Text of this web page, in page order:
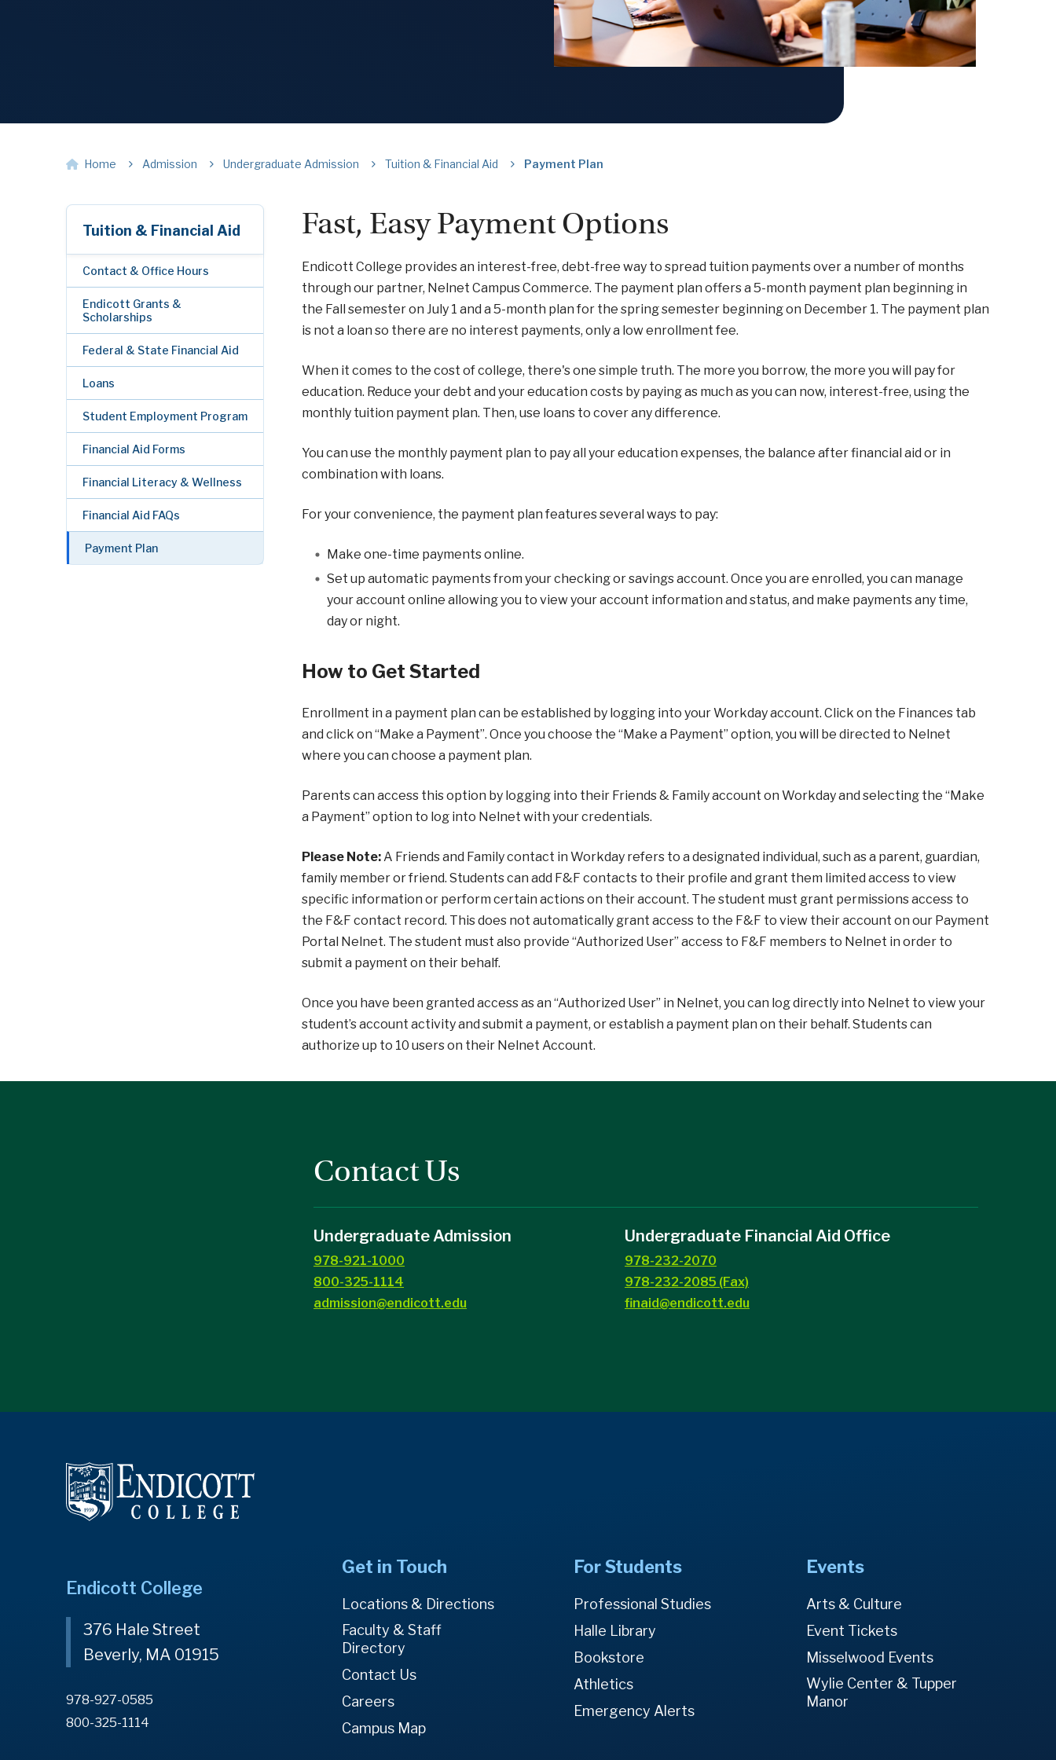
Home Admission Undergraduate Admission Tuition & Financial Aid Payment Plan
Tuition & Financial Aid
Contact & Office Hours
Endicott Grants &
Scholarships
Federal & State Financial Aid
Loans
Student Employment Program
Financial Aid Forms
Financial Literacy & Wellness
Financial Aid FAQs
Payment Plan
Fast, Easy Payment Options
Endicott College provides an interest-free, debt-free way to spread tuition payments over a number of months
through our partner, Nelnet Campus Commerce. The payment plan offers a 5-month payment plan beginning in
the Fall semester on July 1 and a 5-month plan for the spring semester beginning on December 1. The payment plan
is not a loan so there are no interest payments, only a low enrollment fee.
When it comes to the cost of college, there's one simple truth. The more you borrow, the more you will pay for
education. Reduce your debt and your education costs by paying as much as you can now, interest-free, using the
monthly tuition payment plan. Then, use loans to cover any difference.
You can use the monthly payment plan to pay all your education expenses, the balance after financial aid or in
combination with loans.
For your convenience, the payment plan features several ways to pay:
Make one-time payments online.
Set up automatic payments from your checking or savings account. Once you are enrolled, you can manage
your account online allowing you to view your account information and status, and make payments any time,
day or night.
How to Get Started
Enrollment in a payment plan can be established by logging into your Workday account. Click on the Finances tab
and click on “Make a Payment”. Once you choose the “Make a Payment” option, you will be directed to Nelnet
where you can choose a payment plan.
Parents can access this option by logging into their Friends & Family account on Workday and selecting the “Make
a Payment” option to log into Nelnet with your credentials.
Please Note:A Friends and Family contact in Workday refers to a designated individual, such as a parent, guardian,
family member or friend. Students can add F&F contacts to their profile and grant them limited access to view
specific information or perform certain actions on their account. The student must grant permissions access to
the F&F contact record. This does not automatically grant access to the F&F to view their account on our Payment
Portal Nelnet. The student must also provide “Authorized User” access to F&F members to Nelnet in order to
submit a payment on their behalf.
Once you have been granted access as an “Authorized User” in Nelnet, you can log directly into Nelnet to view your
student’s account activity and submit a payment, or establish a payment plan on their behalf. Students can
authorize up to 10 users on their Nelnet Account.
Contact Us
Undergraduate Admission
978-921-1000
800-325-1114
admission@endicott.edu
Undergraduate Financial Aid Office
978-232-2070
978-232-2085 (Fax)
finaid@endicott.edu
Endicott College
376 Hale Street
Beverly, MA 01915
978-927-0585
800-325-1114
Get in Touch
Locations & Directions
Faculty & Staff
Directory
Contact Us
Careers
Campus Map
For Students
Professional Studies
Halle Library
Bookstore
Athletics
Emergency Alerts
Events
Arts & Culture
Event Tickets
Misselwood Events
Wylie Center & Tupper
Manor